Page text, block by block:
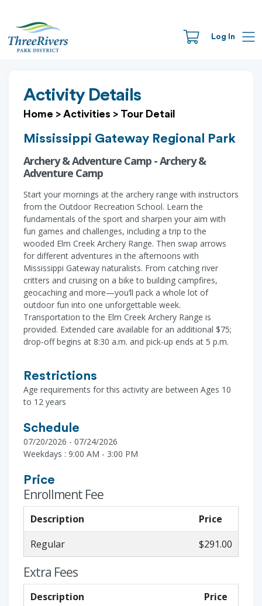
Log In
Activity Details
Home > Activities > Tour Detail
Mississippi Gateway Regional Park
Archery & Adventure Camp - Archery &
Adventure Camp
Start your mornings at the archery range with instructors
from the Outdoor Recreation School. Learn the
fundamentals of the sport and sharpen your aim with
fun games and challenges, including a trip to the
wooded Elm Creek Archery Range. Then swap arrows
for different adventures in the afternoons with
Mississippi Gateway naturalists. From catching river
critters and cruising on a bike to building campfires,
geocaching and more—you’ll pack a whole lot of
outdoor fun into one unforgettable week.
Transportation to the Elm Creek Archery Range is
provided. Extended care available for an additional $75;
drop-off begins at 8:30 a.m. and pick-up ends at 5 p.m.
Restrictions
Age requirements for this activity are between Ages 10
to 12 years
Schedule
07/20/2026 - 07/24/2026
Weekdays : 9:00 AM - 3:00 PM
Price
Enrollment Fee
Description
Price
Regular
$291.00
Extra Fees
Description
Price